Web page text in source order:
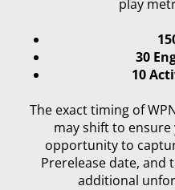
play
30
10
The exact timing of
may shift to
opportunity to
Prerelease date, and
additional